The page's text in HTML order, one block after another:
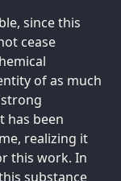
since this
cease
of as much
has been
realizing it
this work. In
substance